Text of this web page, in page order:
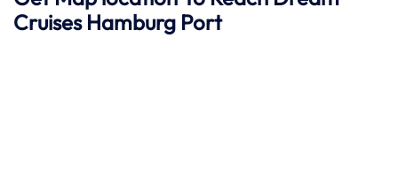
Cruises Hamburg Port